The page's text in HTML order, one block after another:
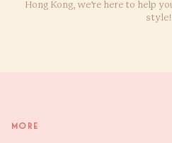
Hong Kong, we’re here to help
style!
More